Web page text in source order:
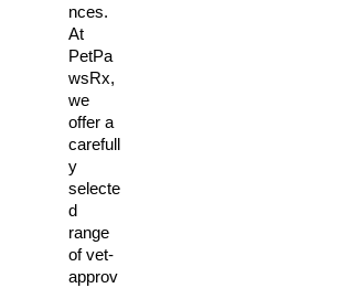
nces.
At
PetPa
wsRx,
we
offer a
carefull
y
selecte
d
range
of vet-
approv